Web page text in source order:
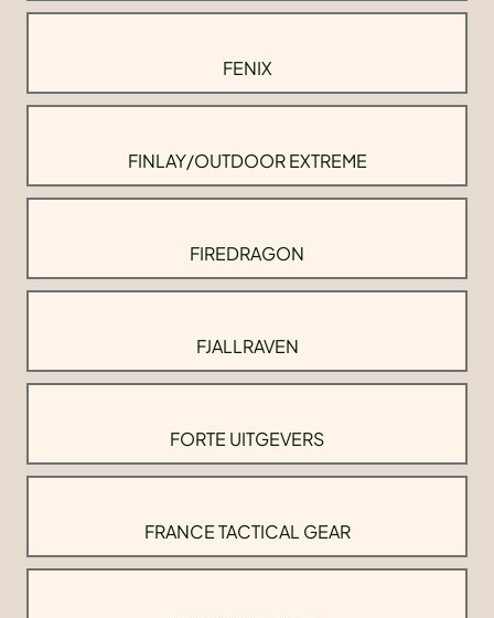
FENIX
FINLAY/OUTDOOR EXTREME
FIREDRAGON
FJALLRAVEN
FORTE UITGEVERS
FRANCE TACTICAL GEAR